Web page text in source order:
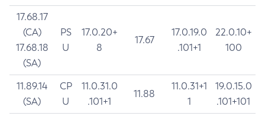
17.68.17
(CA)
17.68.18
(SA)
PS
U
17.0.20+
8
17.67
17.0.19.0
.101+1
22.0.10+
100
11.89.14
(SA)
CP
U
11.0.31.0
.101+1
11.88
11.0.31+1
1
19.0.15.0
.101+101